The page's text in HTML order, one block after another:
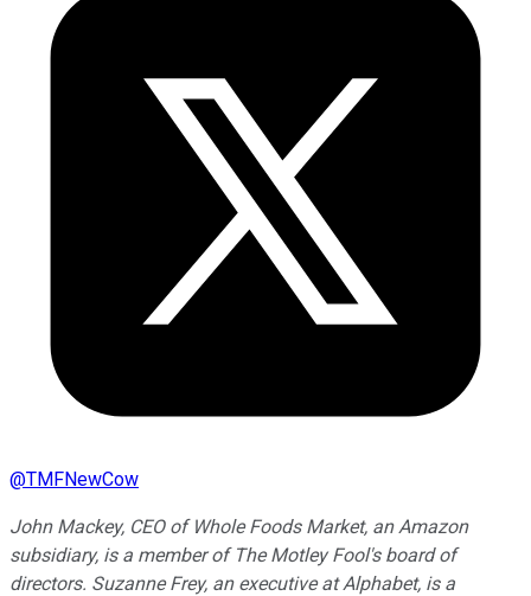
@TMFNewCow
John Mackey, CEO of Whole Foods Market, an Amazon
subsidiary, is a member of The Motley Fool's board of
directors. Suzanne Frey, an executive at Alphabet, is a